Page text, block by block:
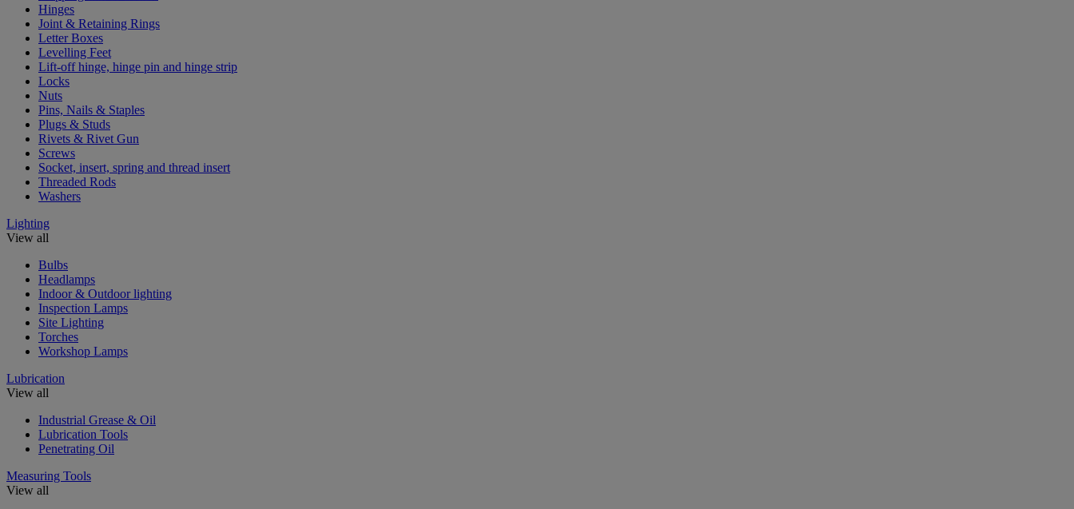
Hinges
Joint & Retaining Rings
Letter Boxes
Levelling Feet
Lift-off hinge, hinge pin and hinge strip
Locks
Nuts
Pins, Nails & Staples
Plugs & Studs
Rivets & Rivet Gun
Screws
Socket, insert, spring and thread insert
Threaded Rods
Washers
Lighting
View all
Bulbs
Headlamps
Indoor & Outdoor lighting
Inspection Lamps
Site Lighting
Torches
Workshop Lamps
Lubrication
View all
Industrial Grease & Oil
Lubrication Tools
Penetrating Oil
Measuring Tools
View all